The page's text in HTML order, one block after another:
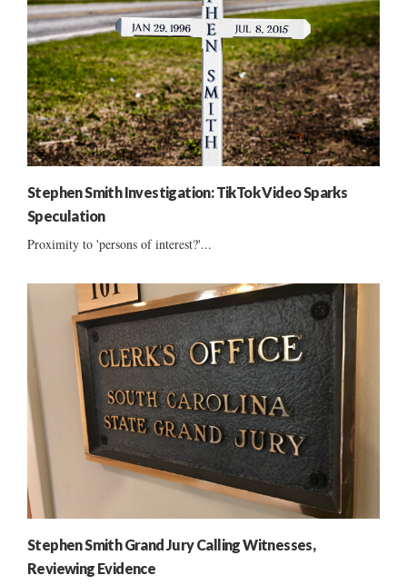
Stephen Smith Investigation: TikTok Video Sparks
Speculation
Proximity to 'persons of interest?'...
Stephen Smith Grand Jury Calling Witnesses,
Reviewing Evidence